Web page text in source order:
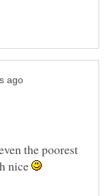
the poorest
nice